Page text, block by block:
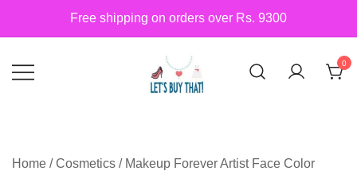
Free shipping on orders over Rs. 9300
0
Home /Cosmetics / Makeup Forever Artist Face Color